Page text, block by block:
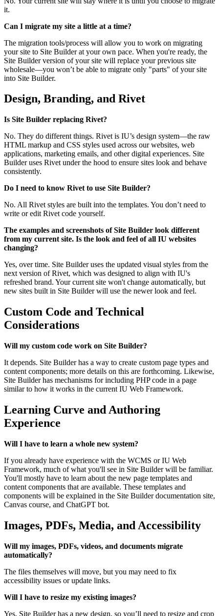
it.
Can I migrate my site a little at a time?
The migration tools/process will allow you to work on migrating
your site to Site Builder at your own pace. When you're ready, the
Site Builder version of your site will replace your previous site
wholesale—you won’t be able to migrate only "parts" of your site
into Site Builder.
Design, Branding, and Rivet
Is Site Builder replacing Rivet?
No. They do different things. Rivet is IU’s design system—the raw
HTML markup and CSS styles used across our websites, web
applications, marketing emails, and other digital experiences. Site
Builder uses Rivet under the hood to ensure sites look and behave
consistently.
Do I need to know Rivet to use Site Builder?
No. All Rivet styles are built into the templates. You don’t need to
write or edit Rivet code yourself.
The examples and screenshots of Site Builder look different
from my current site. Is the look and feel of all IU websites
changing?
Yes, over time. Site Builder uses the updated visual styles from the
next version of Rivet, which was designed to align with IU's
refreshed brand. Your current site won't change automatically, but
new sites built in Site Builder will use the newer look and feel.
Custom Code and Technical
Considerations
Will my custom code work on Site Builder?
It depends. Site Builder has a way to create custom page types and
content components; more details on this are forthcoming. Likewise,
Site Builder has mechanisms for including PHP code in a page
similar to how it works in the current IU Web Framework.
Learning Curve and Authoring
Experience
Will I have to learn a whole new system?
If you already have experience with the WCMS or IU Web
Framework, much of what you'll see in Site Builder will be familiar.
You'll mostly have to learn about the new page templates and
content components that are available. These templates and
components will be explained in the Site Builder documentation site,
Canvas course, and ChatGPT bot.
Images, PDFs, Media, and Accessibility
Will my images, PDFs, videos, and documents migrate
automatically?
The files themselves will move, but you may need to fix
accessibility issues or update links.
Will I have to resize my existing images?
Yes. Site Builder has a new design, so you’ll need to resize and crop